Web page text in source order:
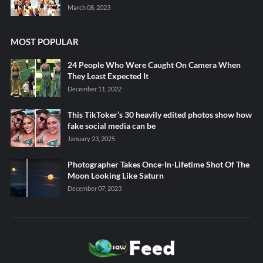
March 08, 2023
MOST POPULAR
24 People Who Were Caught On Camera When
They Least Expected It
December 11, 2022
This TikToker’s 30 heavily edited photos show how
fake social media can be
January 23, 2025
Photographer Takes Once-In-Lifetime Shot Of The
Moon Looking Like Saturn
December 07, 2023